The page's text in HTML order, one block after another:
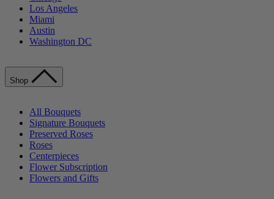
Los Angeles
Miami
Austin
Washington DC
Shop
All Bouquets
Signature Bouquets
Preserved Roses
Roses
Centerpieces
Flower Subscription
Flowers and Gifts